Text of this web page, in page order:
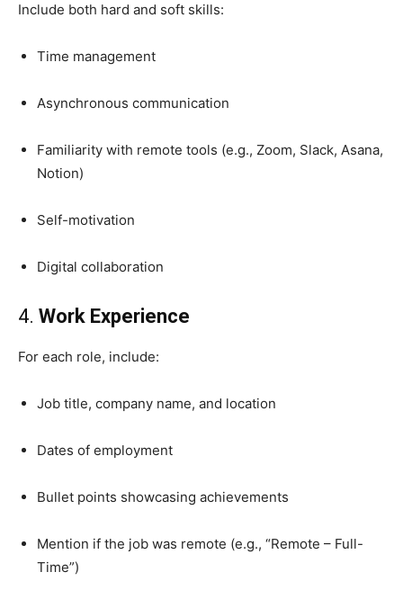
Include both hard and soft skills:
Time management
Asynchronous communication
Familiarity with remote tools (e.g., Zoom, Slack, Asana,
Notion)
Self-motivation
Digital collaboration
4. Work Experience
For each role, include:
Job title, company name, and location
Dates of employment
Bullet points showcasing achievements
Mention if the job was remote (e.g., “Remote – Full-
Time”)